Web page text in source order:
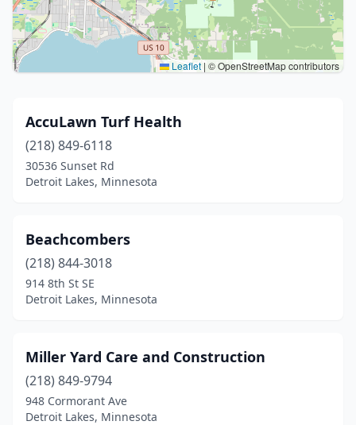
Leaflet | © OpenStreetMap contributors
AccuLawn Turf Health
(218) 849-6118
30536 Sunset Rd
Detroit Lakes, Minnesota
Beachcombers
(218) 844-3018
914 8th St SE
Detroit Lakes, Minnesota
Miller Yard Care and Construction
(218) 849-9794
948 Cormorant Ave
Detroit Lakes, Minnesota